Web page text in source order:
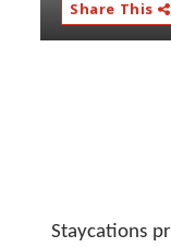
Share This
Staycations